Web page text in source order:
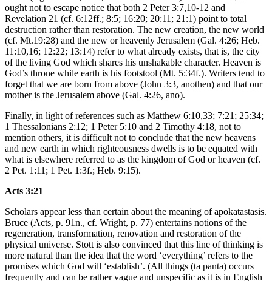
ought not to escape notice that both 2 Peter 3:7,10-12 and
Revelation 21 (cf. 6:12ff.; 8:5; 16:20; 20:11; 21:1) point to total
destruction rather than restoration. The new creation, the new world
(cf. Mt.19:28) and the new or heavenly Jerusalem (Gal. 4:26; Heb.
11:10,16; 12:22; 13:14) refer to what already exists, that is, the city
of the living God which shares his unshakable character. Heaven is
God’s throne while earth is his footstool (Mt. 5:34f.). Writers tend to
forget that we are born from above (John 3:3, anothen) and that our
mother is the Jerusalem above (Gal. 4:26, ano).
Finally, in light of references such as Matthew 6:10,33; 7:21; 25:34;
1 Thessalonians 2:12; 1 Peter 5:10 and 2 Timothy 4:18, not to
mention others, it is difficult not to conclude that the new heavens
and new earth in which righteousness dwells is to be equated with
what is elsewhere referred to as the kingdom of God or heaven (cf.
2 Pet. 1:11; 1 Pet. 1:3f.; Heb. 9:15).
Acts 3:21
Scholars appear less than certain about the meaning of apokatastasis.
Bruce (Acts, p. 91n., cf. Wright, p. 77) entertains notions of the
regeneration, transformation, renovation and restoration of the
physical universe. Stott is also convinced that this line of thinking is
more natural than the idea that the word ‘everything’ refers to the
promises which God will ‘establish’. (All things (ta panta) occurs
frequently and can be rather vague and unspecific as it is in English